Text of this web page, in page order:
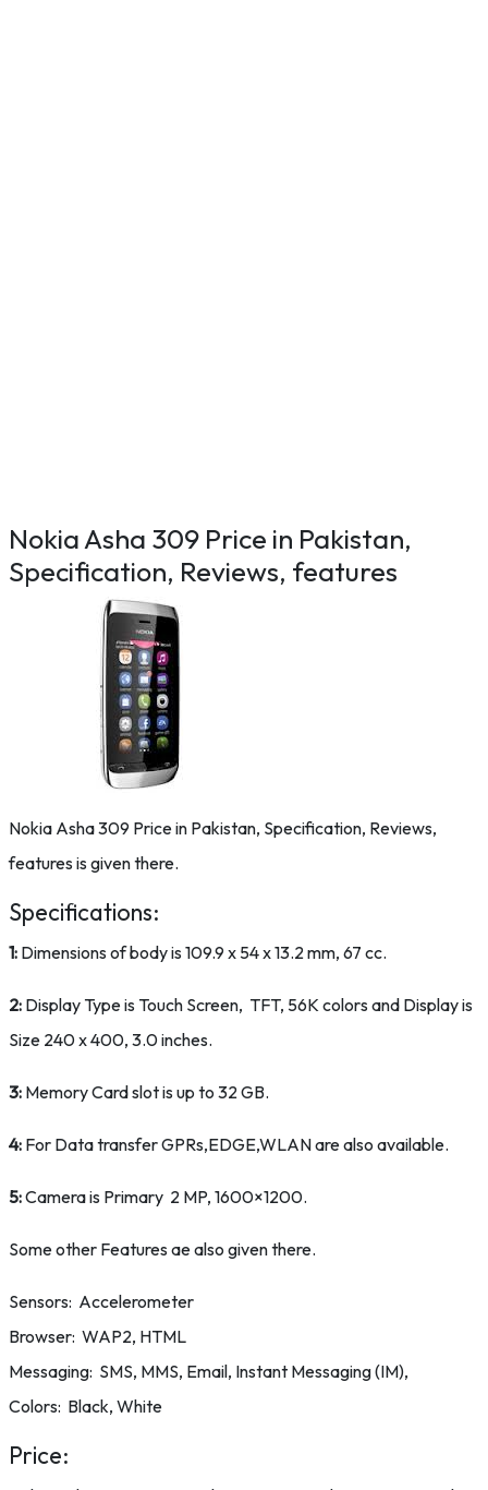
Nokia Asha 309 Price in Pakistan,
Specification, Reviews, features
Nokia Asha 309 Price in Pakistan, Specification, Reviews,
features is given there.
Specifications:
1: Dimensions of body is 109.9 x 54 x 13.2 mm, 67 cc.
2: Display Type is Touch Screen, TFT, 56K colors and Display is
Size 240 x 400, 3.0 inches.
3: Memory Card slot is up to 32 GB.
4: For Data transfer GPRs,EDGE,WLAN are also available.
5:Camera is Primary 2 MP, 1600×1200.
Some other Features ae also given there.
Sensors: Accelerometer
Browser: WAP2, HTML
Messaging: SMS, MMS, Email, Instant Messaging (IM),
Colors: Black, White
Price: